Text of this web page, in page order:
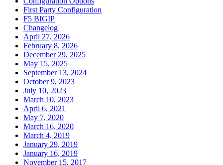
First Party Configuration
F5 BIGIP
Changelog
April 27, 2026
February 8, 2026
December 29, 2025
May 15, 2025
September 13, 2024
October 9, 2023
July 10, 2023
March 10, 2023
April 6, 2021
May 7, 2020
March 16, 2020
March 4, 2019
January 29, 2019
January 16, 2019
November 15, 2017